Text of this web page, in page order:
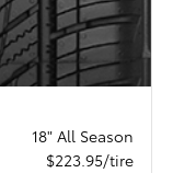
18" All Season
$223.95/tire